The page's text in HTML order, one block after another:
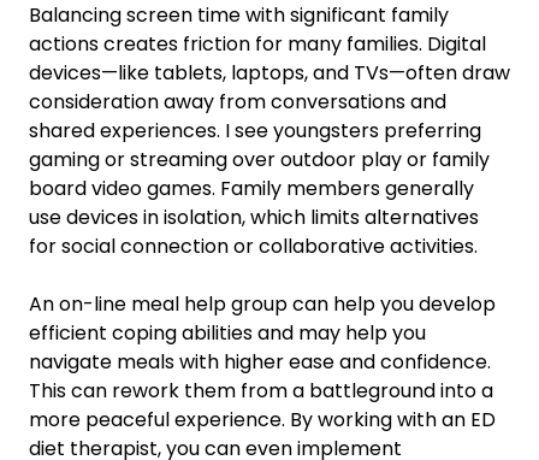
Balancing screen time with significant family
actions creates friction for many families. Digital
devices—like tablets, laptops, and TVs—often draw
consideration away from conversations and
shared experiences. I see youngsters preferring
gaming or streaming over outdoor play or family
board video games. Family members generally
use devices in isolation, which limits alternatives
for social connection or collaborative activities.
An on-line meal help group can help you develop
efficient coping abilities and may help you
navigate meals with higher ease and confidence.
This can rework them from a battleground into a
more peaceful experience. By working with an ED
diet therapist, you can even implement